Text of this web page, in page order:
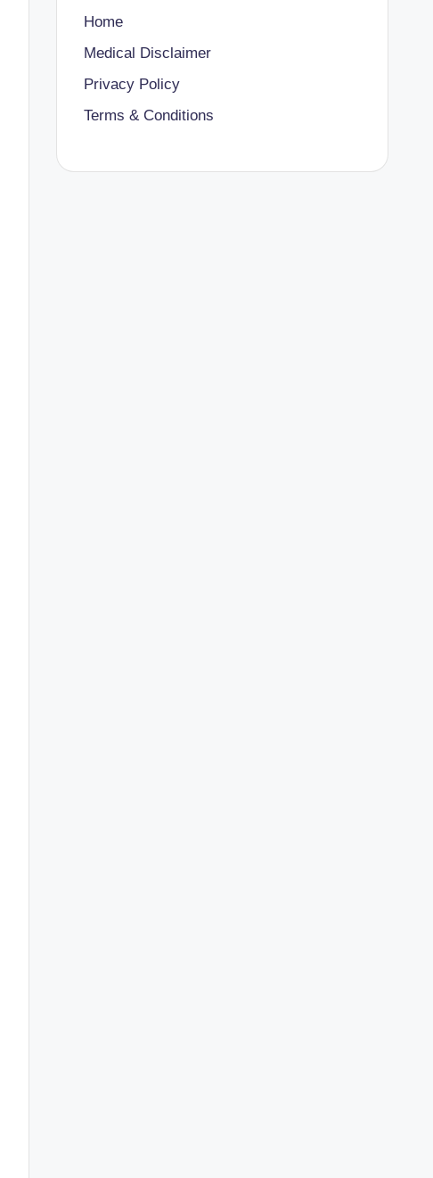
Home
Medical Disclaimer
Privacy Policy
Terms & Conditions